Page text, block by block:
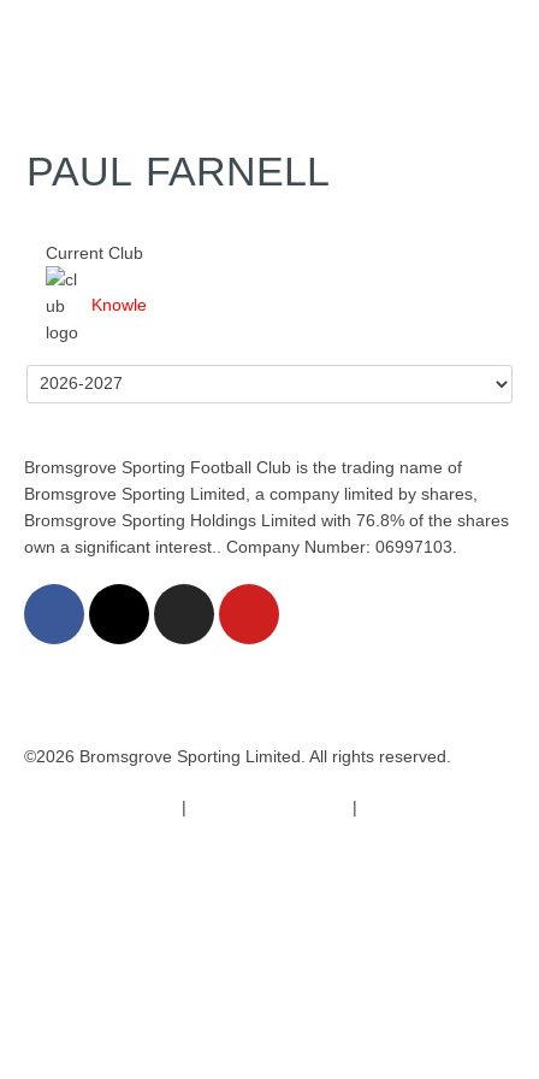
PAUL FARNELL
Current Club
Knowle
Bromsgrove Sporting Football Club is the trading name of
Bromsgrove Sporting Limited, a company limited by shares,
Bromsgrove Sporting Holdings Limited with 76.8% of the shares
own a significant interest.. Company Number: 06997103.
©2026 Bromsgrove Sporting Limited. All rights reserved.
| |